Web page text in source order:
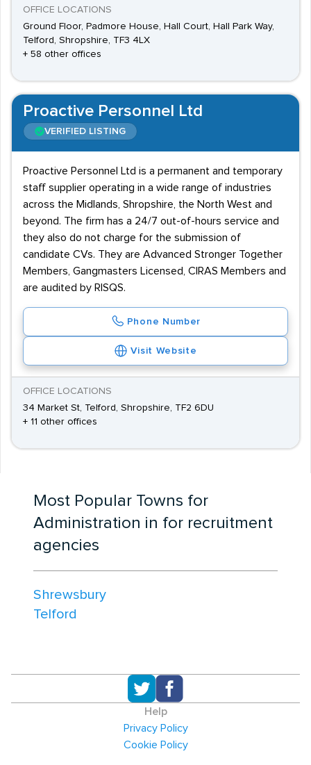
OFFICE LOCATIONS
Ground Floor, Padmore House, Hall Court, Hall Park Way,
Telford, Shropshire, TF3 4LX
+ 58 other offices
Proactive Personnel Ltd
VERIFIED LISTING
Proactive Personnel Ltd is a permanent and temporary
staff supplier operating in a wide range of industries
across the Midlands, Shropshire, the North West and
beyond. The firm has a 24/7 out-of-hours service and
they also do not charge for the submission of
candidate CVs. They are Advanced Stronger Together
Members, Gangmasters Licensed, CIRAS Members and
are audited by RISQS.
Phone Number
Visit Website
OFFICE LOCATIONS
34 Market St, Telford, Shropshire, TF2 6DU
+ 11 other offices
Most Popular Towns for
Administration in for recruitment
agencies
Shrewsbury
Telford
Help
Privacy Policy
Cookie Policy